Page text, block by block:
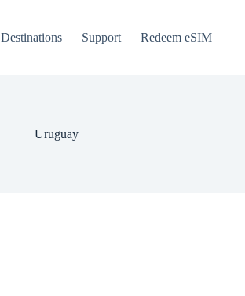
Destinations Support Redeem eSIM
Uruguay